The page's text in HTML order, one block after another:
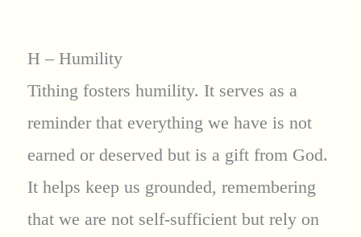
H – Humility
Tithing fosters humility. It serves as a
reminder that everything we have is not
earned or deserved but is a gift from God.
It helps keep us grounded, remembering
that we are not self-sufficient but rely on